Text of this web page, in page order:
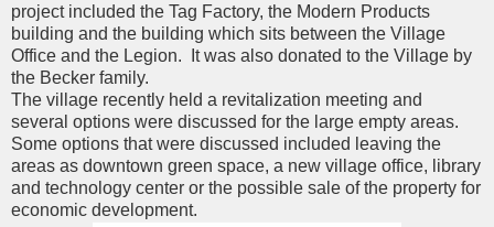
project included the Tag Factory, the Modern Products
building and the building which sits between the Village
Office and the Legion. It was also donated to the Village by
the Becker family.
The village recently held a revitalization meeting and
several options were discussed for the large empty areas.
Some options that were discussed included leaving the
areas as downtown green space, a new village office, library
and technology center or the possible sale of the property for
economic development.